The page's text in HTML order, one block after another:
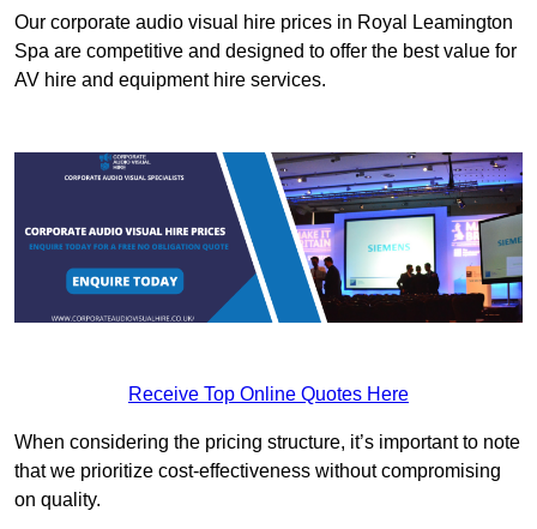
Our corporate audio visual hire prices in Royal Leamington
Spa are competitive and designed to offer the best value for
AV hire and equipment hire services.
Receive Top Online Quotes Here
When considering the pricing structure, it’s important to note
that we prioritize cost-effectiveness without compromising
on quality.